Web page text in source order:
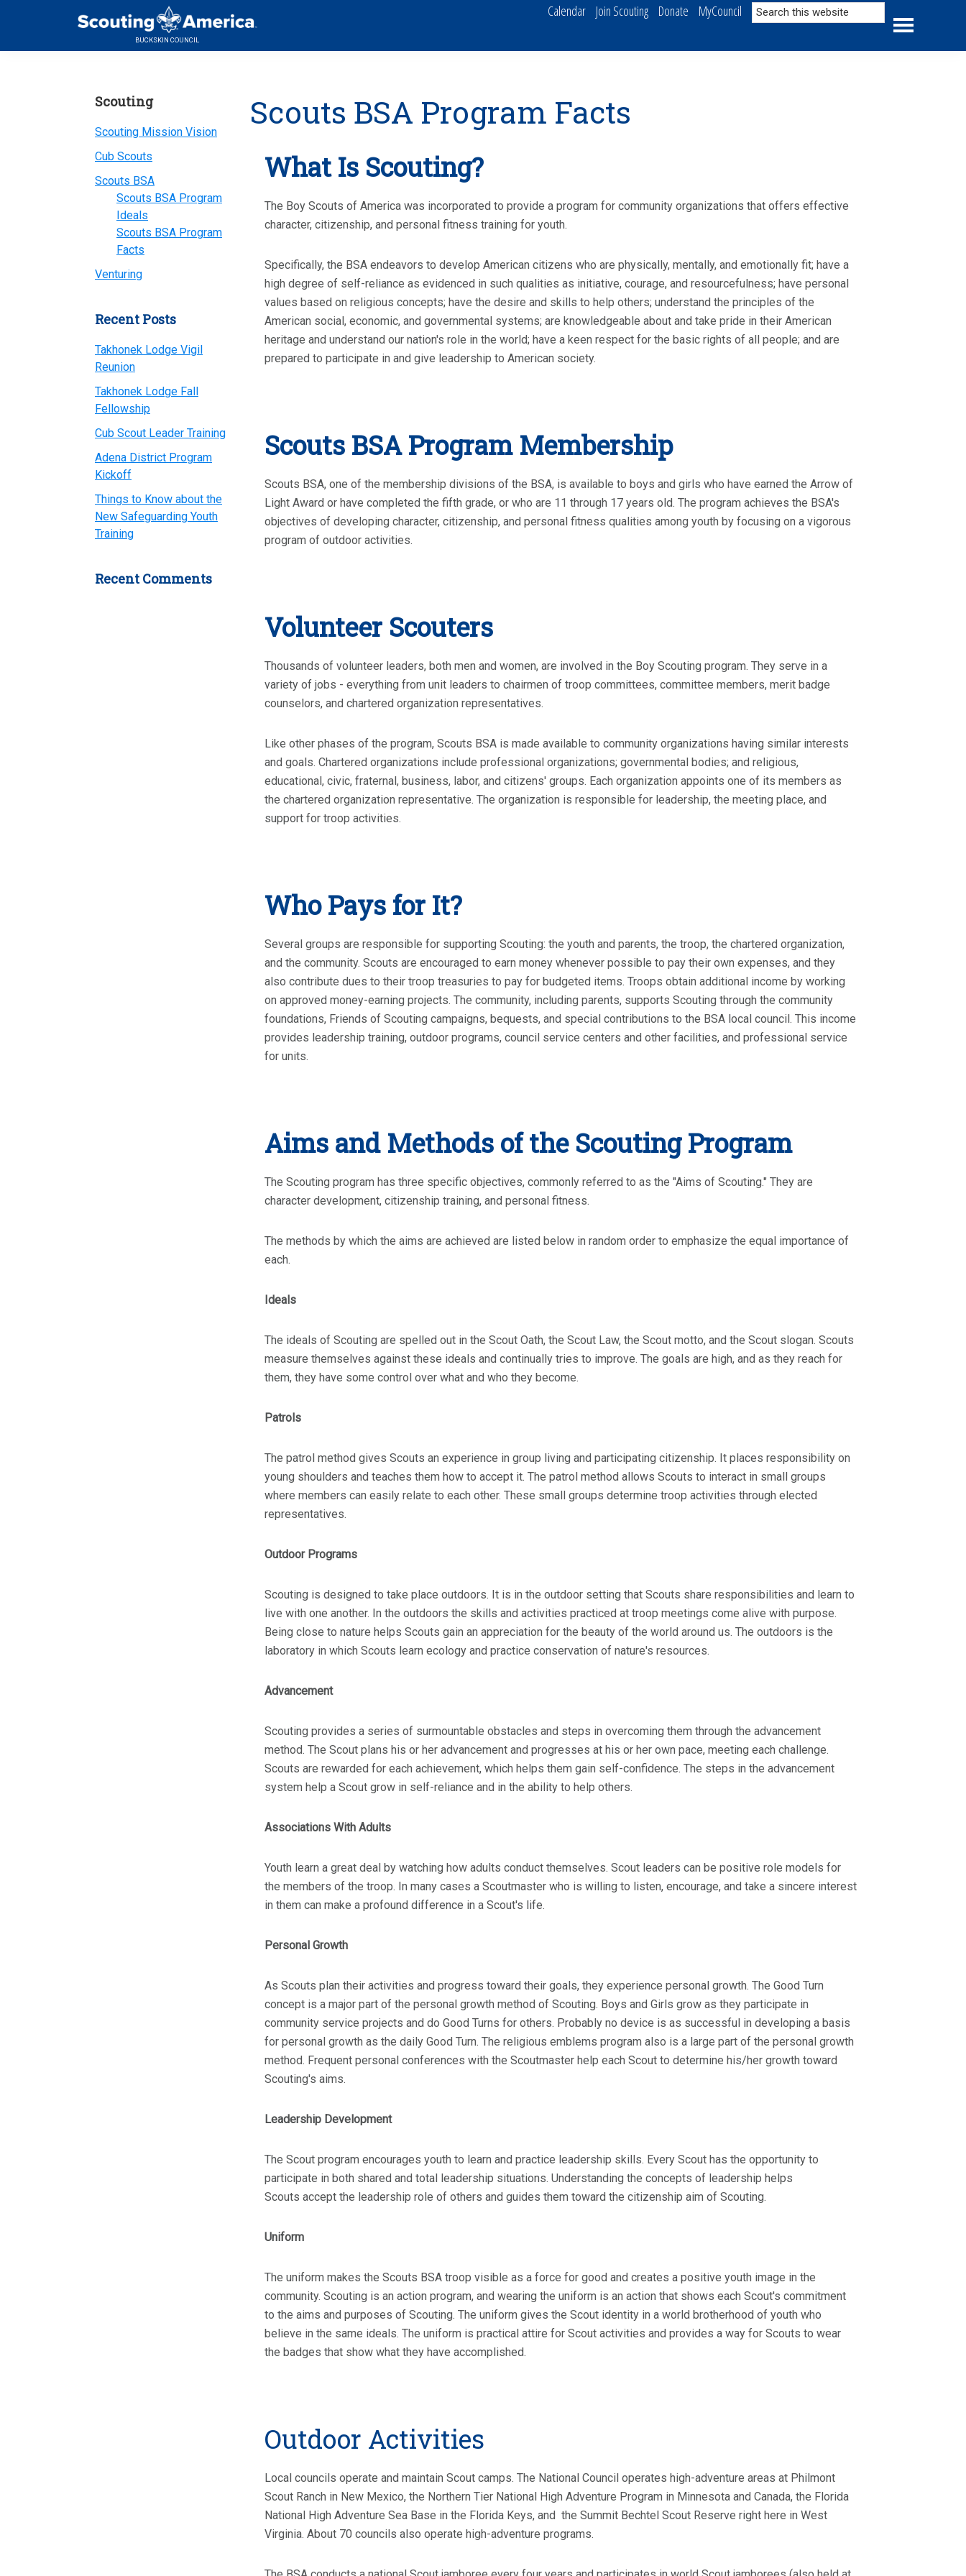
BUCKSKIN COUNCIL
Calendar Join Scouting Donate MyCouncil
Search
this
Scouts BSA Program Facts
What Is Scouting?
The Boy Scouts of America was incorporated to provide a program for community organizations that offers effective
character, citizenship, and personal fitness training for youth.
Specifically, the BSA endeavors to develop American citizens who are physically, mentally, and emotionally fit; have a
high degree of self-reliance as evidenced in such qualities as initiative, courage, and resourcefulness; have personal
values based on religious concepts; have the desire and skills to help others; understand the principles of the
American social, economic, and governmental systems; are knowledgeable about and take pride in their American
heritage and understand our nation's role in the world; have a keen respect for the basic rights of all people; and are
prepared to participate in and give leadership to American society.
Scouts BSA Program Membership
Scouts BSA, one of the membership divisions of the BSA, is available to boys and girls who have earned the Arrow of
Light Award or have completed the fifth grade, or who are 11 through 17 years old. The program achieves the BSA's
objectives of developing character, citizenship, and personal fitness qualities among youth by focusing on a vigorous
program of outdoor activities.
Volunteer Scouters
Thousands of volunteer leaders, both men and women, are involved in the Boy Scouting program. They serve in a
variety of jobs - everything from unit leaders to chairmen of troop committees, committee members, merit badge
counselors, and chartered organization representatives.
Like other phases of the program, Scouts BSA is made available to community organizations having similar interests
and goals. Chartered organizations include professional organizations; governmental bodies; and religious,
educational, civic, fraternal, business, labor, and citizens' groups. Each organization appoints one of its members as
the chartered organization representative. The organization is responsible for leadership, the meeting place, and
support for troop activities.
Who Pays for It?
Several groups are responsible for supporting Scouting: the youth and parents, the troop, the chartered organization,
and the community. Scouts are encouraged to earn money whenever possible to pay their own expenses, and they
also contribute dues to their troop treasuries to pay for budgeted items. Troops obtain additional income by working
on approved money-earning projects. The community, including parents, supports Scouting through the community
foundations, Friends of Scouting campaigns, bequests, and special contributions to the BSA local council. This income
provides leadership training, outdoor programs, council service centers and other facilities, and professional service
for units.
Aims and Methods of the Scouting Program
The Scouting program has three specific objectives, commonly referred to as the "Aims of Scouting." They are
character development, citizenship training, and personal fitness.
The methods by which the aims are achieved are listed below in random order to emphasize the equal importance of
each.
Ideals
The ideals of Scouting are spelled out in the Scout Oath, the Scout Law, the Scout motto, and the Scout slogan. Scouts
measure themselves against these ideals and continually tries to improve. The goals are high, and as they reach for
them, they have some control over what and who they become.
Patrols
The patrol method gives Scouts an experience in group living and participating citizenship. It places responsibility on
young shoulders and teaches them how to accept it. The patrol method allows Scouts to interact in small groups
where members can easily relate to each other. These small groups determine troop activities through elected
representatives.
Outdoor Programs
Scouting is designed to take place outdoors. It is in the outdoor setting that Scouts share responsibilities and learn to
live with one another. In the outdoors the skills and activities practiced at troop meetings come alive with purpose.
Being close to nature helps Scouts gain an appreciation for the beauty of the world around us. The outdoors is the
laboratory in which Scouts learn ecology and practice conservation of nature's resources.
Advancement
Scouting provides a series of surmountable obstacles and steps in overcoming them through the advancement
method. The Scout plans his or her advancement and progresses at his or her own pace, meeting each challenge.
Scouts are rewarded for each achievement, which helps them gain self-confidence. The steps in the advancement
system help a Scout grow in self-reliance and in the ability to help others.
Associations With Adults
Youth learn a great deal by watching how adults conduct themselves. Scout leaders can be positive role models for
the members of the troop. In many cases a Scoutmaster who is willing to listen, encourage, and take a sincere interest
in them can make a profound difference in a Scout's life.
Personal Growth
As Scouts plan their activities and progress toward their goals, they experience personal growth. The Good Turn
concept is a major part of the personal growth method of Scouting. Boys and Girls grow as they participate in
community service projects and do Good Turns for others. Probably no device is as successful in developing a basis
for personal growth as the daily Good Turn. The religious emblems program also is a large part of the personal growth
method. Frequent personal conferences with the Scoutmaster help each Scout to determine his/her growth toward
Scouting's aims.
Leadership Development
The Scout program encourages youth to learn and practice leadership skills. Every Scout has the opportunity to
participate in both shared and total leadership situations. Understanding the concepts of leadership helps
Scouts accept the leadership role of others and guides them toward the citizenship aim of Scouting.
Uniform
The uniform makes the Scouts BSA troop visible as a force for good and creates a positive youth image in the
community. Scouting is an action program, and wearing the uniform is an action that shows each Scout's commitment
to the aims and purposes of Scouting. The uniform gives the Scout identity in a world brotherhood of youth who
believe in the same ideals. The uniform is practical attire for Scout activities and provides a way for Scouts to wear
the badges that show what they have accomplished.
Outdoor Activities
Local councils operate and maintain Scout camps. The National Council operates high-adventure areas at Philmont
Scout Ranch in New Mexico, the Northern Tier National High Adventure Program in Minnesota and Canada, the Florida
National High Adventure Sea Base in the Florida Keys, and the Summit Bechtel Scout Reserve right here in West
Virginia. About 70 councils also operate high-adventure programs.
Primary
Sidebar
Scouting
Scouting Mission Vision
Cub Scouts
Scouts BSA
Scouts BSA Program
Ideals
Scouts BSA Program
Facts
Venturing
Recent Posts
Takhonek Lodge Vigil
Reunion
Takhonek Lodge Fall
Fellowship
Cub Scout Leader Training
Adena District Program
Kickoff
Things to Know about the
New Safeguarding Youth
Training
Recent Comments